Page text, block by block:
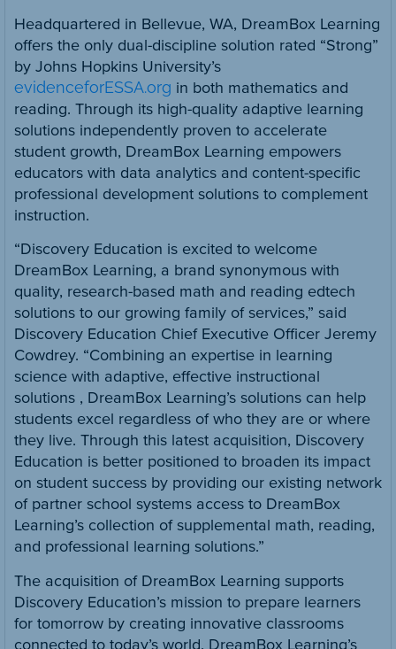
Headquartered in Bellevue, WA, DreamBox Learning
offers the only dual-discipline solution rated “Strong”
by Johns Hopkins University’s
evidenceforESSA.org in both mathematics and
reading. Through its high-quality adaptive learning
solutions independently proven to accelerate
student growth, DreamBox Learning empowers
educators with data analytics and content-specific
professional development solutions to complement
instruction.
“Discovery Education is excited to welcome
DreamBox Learning, a brand synonymous with
quality, research-based math and reading edtech
solutions to our growing family of services,” said
Discovery Education Chief Executive Officer Jeremy
Cowdrey. “Combining an expertise in learning
science with adaptive, effective instructional
solutions , DreamBox Learning’s solutions can help
students excel regardless of who they are or where
they live. Through this latest acquisition, Discovery
Education is better positioned to broaden its impact
on student success by providing our existing network
of partner school systems access to DreamBox
Learning’s collection of supplemental math, reading,
and professional learning solutions.”
The acquisition of DreamBox Learning supports
Discovery Education’s mission to prepare learners
for tomorrow by creating innovative classrooms
connected to today’s world. DreamBox Learning’s